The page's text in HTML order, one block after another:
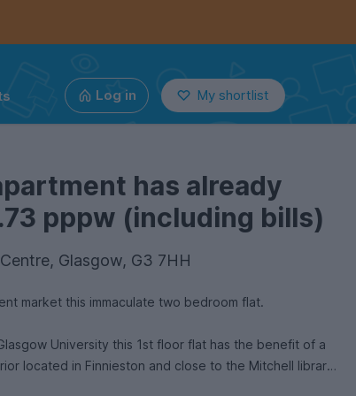
Log in My shortlist
has already
pppw (including bills)
Glasgow, G3 7HH
market this immaculate two bedroom flat.
this 1st floor flat has the benefit of a
located in Finnieston and close to the Mitchell library.